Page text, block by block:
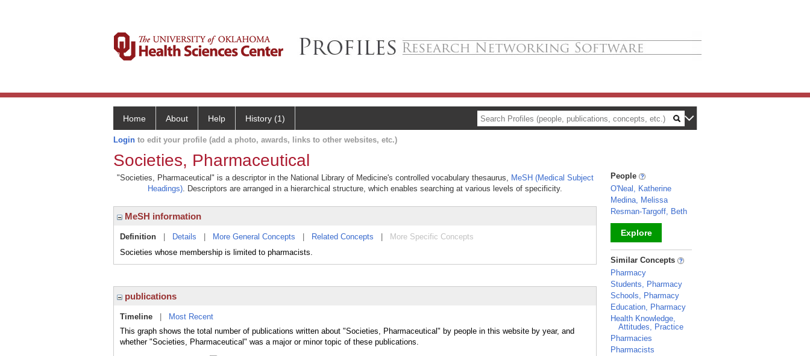
Home About Help History (1)
Login to edit your profile (add a photo, awards, links to other websites, etc.)
Societies, Pharmaceutical
"Societies, Pharmaceutical" is a descriptor in the National Library of Medicine's controlled vocabulary thesaurus, MeSH (Medical Subject
Headings). Descriptors are arranged in a hierarchical structure, which enables searching at various levels of specificity.
MeSH information
Definition Details More General Concepts Related Concepts
More Specific Concepts
Societies whose membership is limited to pharmacists.
publications
Timeline
Most Recent
This graph shows the total number of publications written about "Societies, Pharmaceutical" by people in this website by year, and
whether "Societies, Pharmaceutical" was a major or minor topic of these publications.
People
O'Neal, Katherine
Medina, Melissa
Resman-Targoff, Beth
Explore
_
Similar Concepts
Pharmacy
Students, Pharmacy
Schools, Pharmacy
Education, Pharmacy
Health Knowledge,
Attitudes, Practice
Pharmacies
Pharmacists